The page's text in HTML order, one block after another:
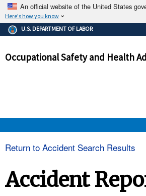
An official website of the United States
Here's how you know
The .gov means it's official.
Federal government websites
government site.
ensures that you
and that any information you
U.S. DEPARTMENT OF LABOR
Occupational Safety and Health
Return to Accident Search Results
Accident